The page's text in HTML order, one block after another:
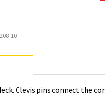
10
Clevis pins connect the